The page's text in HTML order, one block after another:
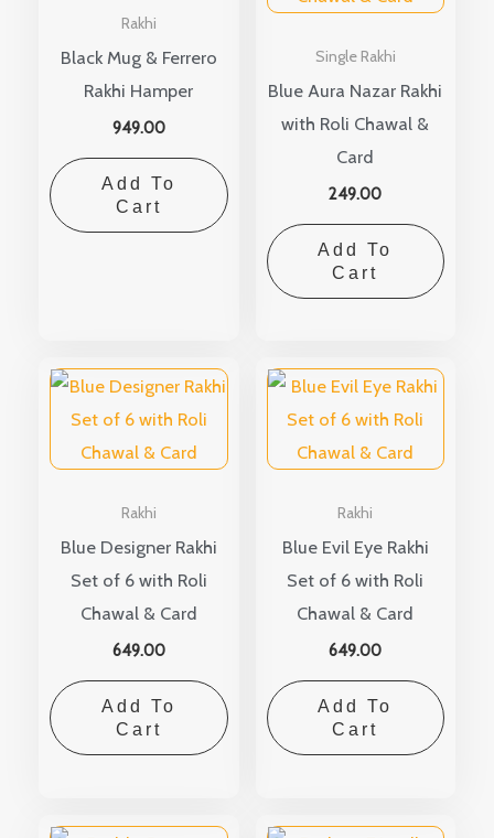
Rakhi
Black Mug & Ferrero
Rakhi Hamper
949.00
Add To
Cart
Single Rakhi
Blue Aura Nazar Rakhi
with Roli Chawal &
Card
249.00
Add To
Cart
Rakhi
Blue Designer Rakhi
Set of 6 with Roli
Chawal & Card
649.00
Add To
Cart
Rakhi
Blue Evil Eye Rakhi
Set of 6 with Roli
Chawal & Card
649.00
Add To
Cart